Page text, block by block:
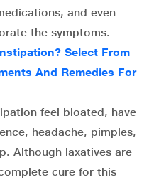
and even
the symptoms.
Select From
And Remedies For
feel bloated, have
headache, pimples,
Although laxatives are
cure for this